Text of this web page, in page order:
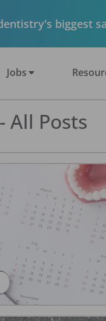
biggest
Jobs
All Posts